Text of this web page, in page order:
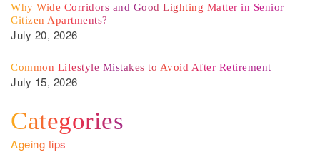
Why Wide Corridors and Good Lighting Matter in Senior
Citizen Apartments?
July 20, 2026
Common Lifestyle Mistakes to Avoid After Retirement
July 15, 2026
Categories
Ageing tips